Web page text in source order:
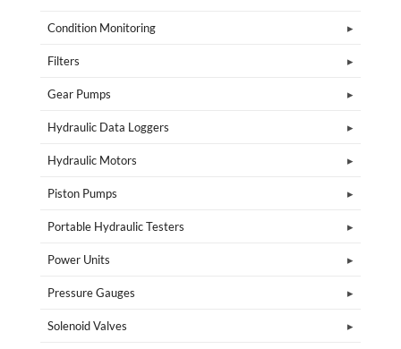
Condition Monitoring
Filters
Gear Pumps
Hydraulic Data Loggers
Hydraulic Motors
Piston Pumps
Portable Hydraulic Testers
Power Units
Pressure Gauges
Solenoid Valves